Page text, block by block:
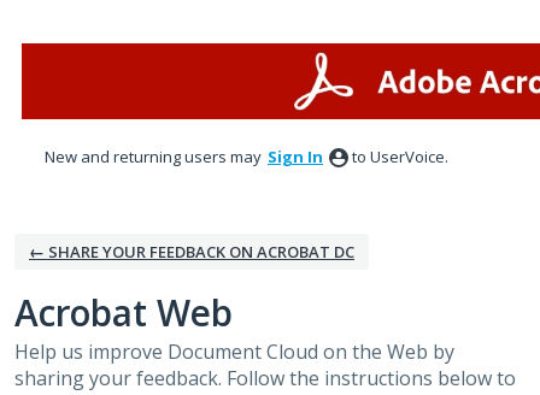
New and returning users may Sign In to UserVoice.
← SHARE YOUR FEEDBACK ON ACROBAT DC
Acrobat Web
Help us improve Document Cloud on the Web by
sharing your feedback. Follow the instructions below to